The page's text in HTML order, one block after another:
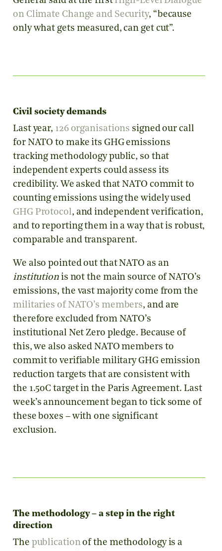
on Climate Change and Security, “because
only what gets measured, can get cut”.
Civil society demands
Last year, 126 organisations signed our call
for NATO to make its GHG emissions
tracking methodology public, so that
independent experts could assess its
credibility. We asked that NATO commit to
counting emissions using the widely used
GHG Protocol, and independent verification,
and to reporting them in a way that is robust,
comparable and transparent.
We also pointed out that NATO as an
institutionis not the main source of NATO’s
emissions, the vast majority come from the
militaries of NATO’s members, and are
therefore excluded from NATO’s
institutional Net Zero pledge. Because of
this, we also asked NATO members to
commit to verifiable military GHG emission
reduction targets that are consistent with
the 1.5oC target in the Paris Agreement. Last
week’s announcement began to tick some of
these boxes – with one significant
exclusion.
The methodology – a step in the right
direction
The publicationof the methodology is a